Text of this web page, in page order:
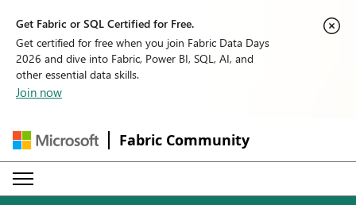
Get Fabric or SQL Certified for Free.
Get certified for free when you join Fabric Data Days
2026 and dive into Fabric, Power BI, SQL, AI, and
other essential data skills.
Join now
Fabric Community